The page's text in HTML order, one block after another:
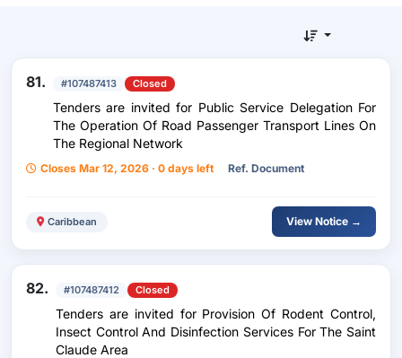
81. #107487413 Closed
Tenders are invited for Public Service Delegation For
The Operation Of Road Passenger Transport Lines On
The Regional Network
Closes Mar 12, 2026 · 0 days left Ref. Document
Caribbean View Notice →
82. #107487412 Closed
Tenders are invited for Provision Of Rodent Control,
Insect Control And Disinfection Services For The Saint
Claude Area